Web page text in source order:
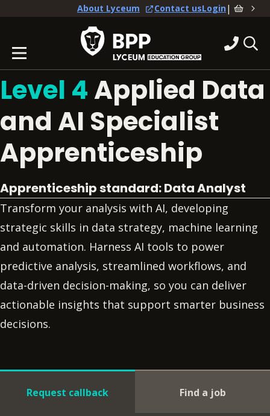
About Lyceum Contact usLogin|
Level 4Applied Data
and AI Specialist
Apprenticeship
Apprenticeship standard: Data Analyst
Transform your analysis with AI, developing
strategic skills in data strategy, machine learning
and automation. Harness AI tools to power
predictive analysis, streamlined workflows, and
data-driven decision-making, so you can deliver
actionable insights that support smarter business
decisions.
Request callback Find a job